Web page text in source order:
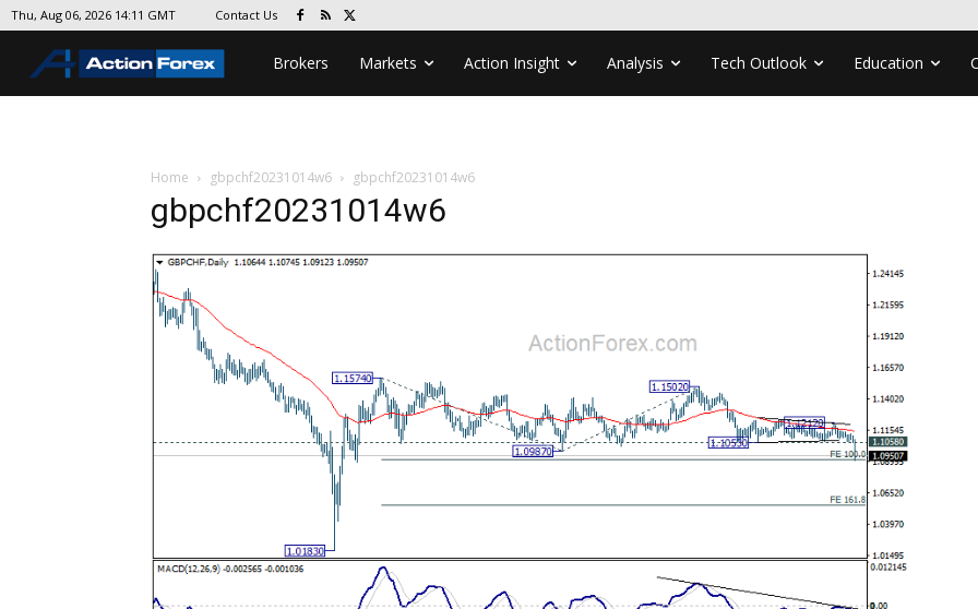
Thu, Aug 06, 2026 14:11 GMT Contact Us
Brokers Markets Action Insight Analysis Tech Outlook Education
Home gbpchf20231014w6 gbpchf20231014w6
gbpchf20231014w6